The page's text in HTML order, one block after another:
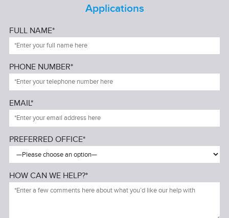
Applications
FULL NAME*
PHONE NUMBER*
EMAIL*
PREFERRED OFFICE*
HOW CAN WE HELP?*